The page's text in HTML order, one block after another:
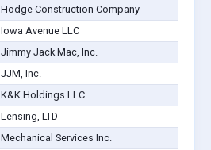
Hodge Construction Company
Iowa Avenue LLC
Jimmy Jack Mac, Inc.
JJM, Inc.
K&K Holdings LLC
Lensing, LTD
Mechanical Services Inc.